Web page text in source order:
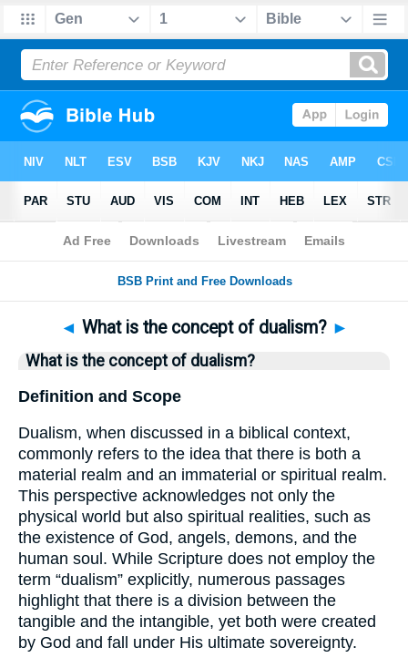
Bible>Questions > Home
◄ What is the concept of dualism? ►
What is the concept of dualism?
Definition and Scope
Dualism, when discussed in a biblical context,
commonly refers to the idea that there is both a
material realm and an immaterial or spiritual realm.
This perspective acknowledges not only the
physical world but also spiritual realities, such as
the existence of God, angels, demons, and the
human soul. While Scripture does not employ the
term “dualism” explicitly, numerous passages
highlight that there is a division between the
tangible and the intangible, yet both were created
by God and fall under His ultimate sovereignty.